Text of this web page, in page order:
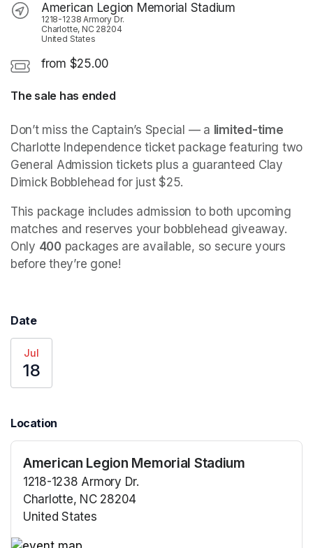
American Legion Memorial Stadium
1218-1238 Armory Dr.
Charlotte, NC 28204
United States
from $25.00
The sale has ended
Don’t miss the Captain’s Special — a limited-time
Charlotte Independence ticket package featuring two
General Admission tickets plus a guaranteed Clay
Dimick Bobblehead for just $25.
This package includes admission to both upcoming
matches and reserves your bobblehead giveaway.
Only 400 packages are available, so secure yours
before they’re gone!
Date
Jul
18
Location
American Legion Memorial Stadium
1218-1238 Armory Dr.
Charlotte, NC 28204
United States